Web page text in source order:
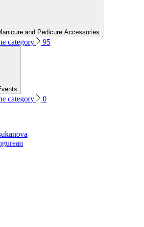
and Pedicure Accessories
category 95
category
0